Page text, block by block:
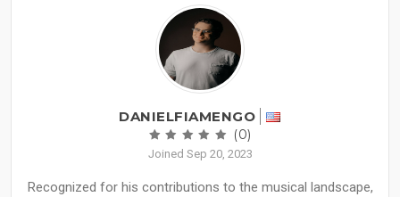
DANIELFIAMENGO
(0)
Joined Sep 20, 2023
Recognized for his contributions to the musical landscape,